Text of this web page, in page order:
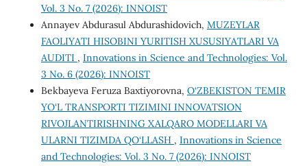
Vol. 3 No. 7 (2026): INNOIST
Annayev Abdurasul Abdurashidovich, MUZEYLAR
FAOLIYATI HISOBINI YURITISH XUSUSIYATLARI VA
AUDITI , Innovations in Science and Technologies: Vol.
3 No. 6 (2026): INNOIST
Bekbayeva Feruza Baxtiyorovna, O‘ZBEKISTON TEMIR
YO‘L TRANSPORTI TIZIMINI INNOVATSION
RIVOJLANTIRISHNING XALQARO MODELLARI VA
ULARNI TIZIMDA QO‘LLASH , Innovations in Science
and Technologies: Vol. 3 No. 7 (2026): INNOIST